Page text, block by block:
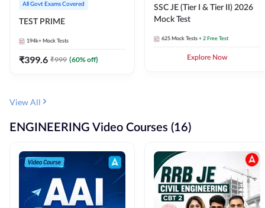
All Govt Exams Covered
TEST PRIME
194k+ Mock Tests
₹399.6 ₹999 (60% off)
SSC JE (Tier I & Tier II) 2026
Mock Test
625 Mock Tests + 2 Free Test
Explore Now
View All
ENGINEERING Video Courses (16)